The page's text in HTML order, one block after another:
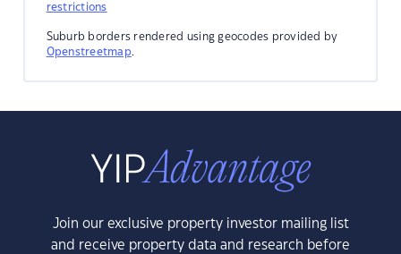
restrictions
Suburb borders rendered using geocodes provided by
Openstreetmap.
Join our exclusive property investor mailing list
and receive property data and research before